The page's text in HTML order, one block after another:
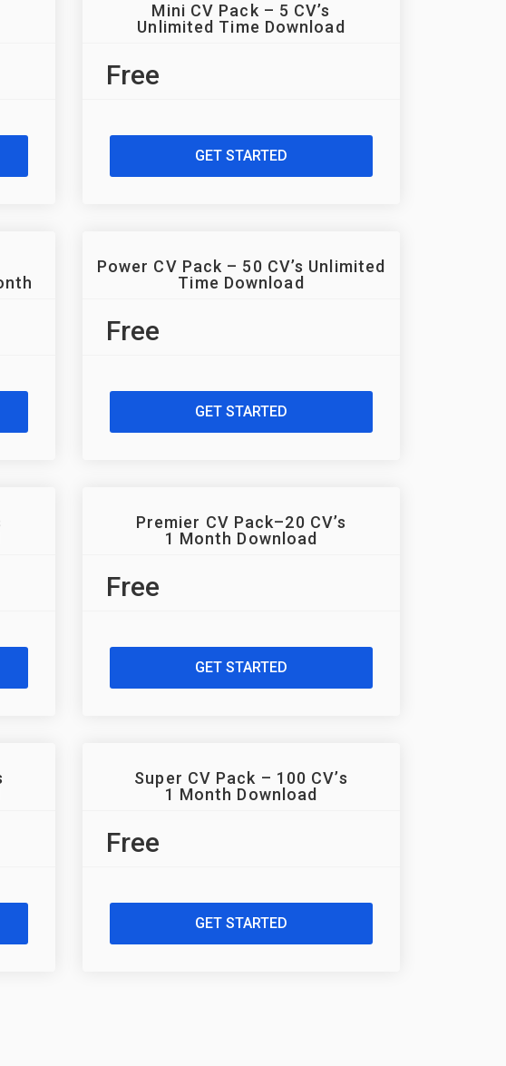
Mini CV Pack – 5 CV’s
Unlimited Time Download
Free
GET STARTED
Power CV Pack – 50 CV’s Unlimited
Time Download
Free
GET STARTED
Premier CV Pack–20 CV’s
1 Month Download
Free
GET STARTED
Super CV Pack – 100 CV’s
1 Month Download
Free
GET STARTED